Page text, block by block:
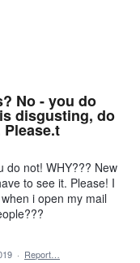
No - you do
disgusting, do
do not! WHY??? New
to see it. Please! I
i open my mail
· Report…